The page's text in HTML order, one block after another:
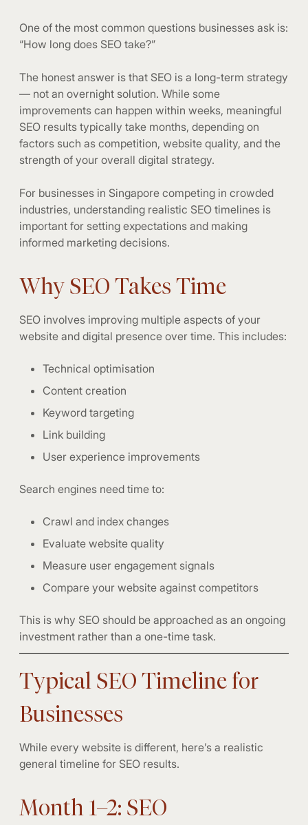
One of the most common questions businesses ask is:
“How long does SEO take?”
The honest answer is that SEO is a long-term strategy
— not an overnight solution. While some
improvements can happen within weeks, meaningful
SEO results typically take months, depending on
factors such as competition, website quality, and the
strength of your overall digital strategy.
For businesses in Singapore competing in crowded
industries, understanding realistic SEO timelines is
important for setting expectations and making
informed marketing decisions.
Why SEO Takes Time
SEO involves improving multiple aspects of your
website and digital presence over time. This includes:
Technical optimisation
Content creation
Keyword targeting
Link building
User experience improvements
Search engines need time to:
Crawl and index changes
Evaluate website quality
Measure user engagement signals
Compare your website against competitors
This is why SEO should be approached as an ongoing
investment rather than a one-time task.
Typical SEO Timeline for
Businesses
While every website is different, here’s a realistic
general timeline for SEO results.
Month 1–2: SEO